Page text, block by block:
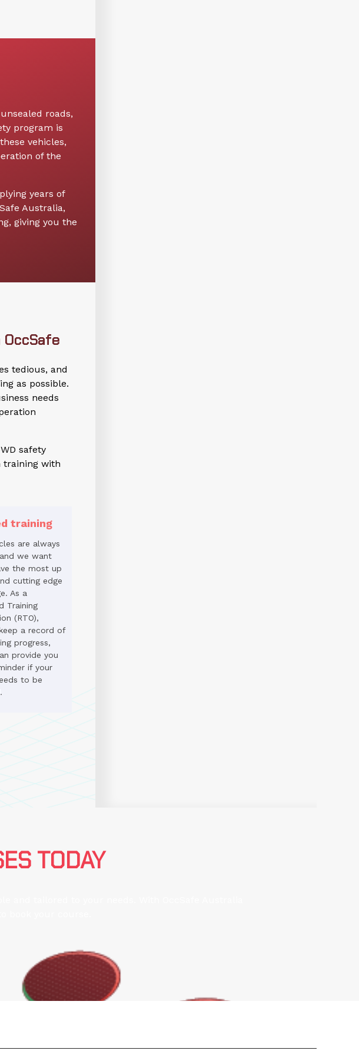
roads,
program is
vehicles,
of the
years of
Australia,
giving you the
tedious, and
as possible.
needs
safety
training with
training
are always
we want
the most up
cutting edge
As a
Training
(RTO),
a record of
progress,
provide you
if your
to be
TODAY
and tailored to your needs. With OccSafe Australia
book your course.